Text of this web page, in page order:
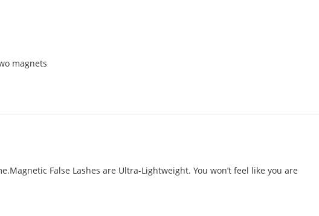
magnets
False Lashes are Ultra-Lightweight. You won’t feel like you are